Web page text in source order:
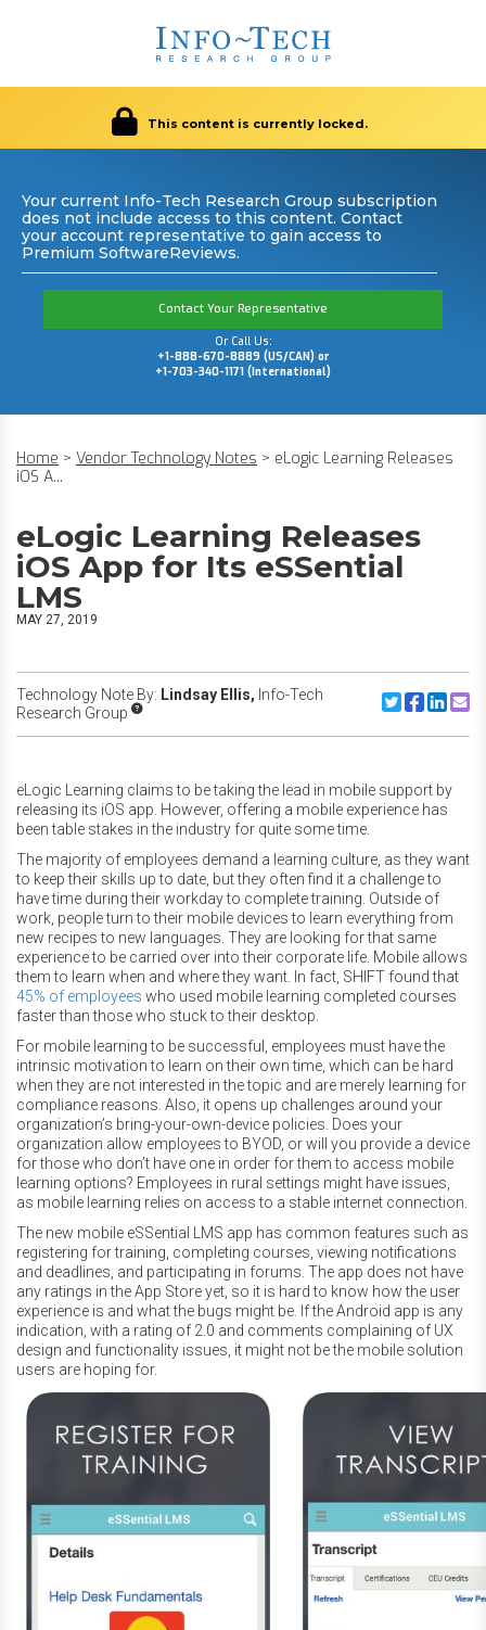
This content is currently locked.
Your current Info-Tech Research Group subscription
does not include access to this content. Contact
your account representative to gain access to
Premium SoftwareReviews.
Contact Your Representative
Or Call Us:
+1-888-670-8889 (US/CAN) or
+1-703-340-1171 (International)
Home > Vendor Technology Notes > eLogic Learning Releases
iOS A...
eLogic Learning Releases
iOS App for Its eSSential
LMS
MAY 27, 2019
Technology Note By: Lindsay Ellis, Info-Tech
Research Group
Share to
Share to
Share
eLogic Learning claims to be taking the lead in mobile support by
releasing its iOS app. However, offering a mobile experience has
been table stakes in the industry for quite some time.
The majority of employees demand a learning culture, as they want
to keep their skills up to date, but they often find it a challenge to
have time during their workday to complete training. Outside of
work, people turn to their mobile devices to learn everything from
new recipes to new languages. They are looking for that same
experience to be carried over into their corporate life. Mobile allows
them to learn when and where they want. In fact, SHIFT found that
45% of employees who used mobile learning completed courses
faster than those who stuck to their desktop.
For mobile learning to be successful, employees must have the
intrinsic motivation to learn on their own time, which can be hard
when they are not interested in the topic and are merely learning for
compliance reasons. Also, it opens up challenges around your
organization’s bring-your-own-device policies. Does your
organization allow employees to BYOD, or will you provide a device
for those who don’t have one in order for them to access mobile
learning options? Employees in rural settings might have issues,
as mobile learning relies on access to a stable internet connection.
The new mobile eSSential LMS app has common features such as
registering for training, completing courses, viewing notifications
and deadlines, and participating in forums. The app does not have
any ratings in the App Store yet, so it is hard to know how the user
experience is and what the bugs might be. If the Android app is any
indication, with a rating of 2.0 and comments complaining of UX
design and functionality issues, it might not be the mobile solution
users are hoping for.